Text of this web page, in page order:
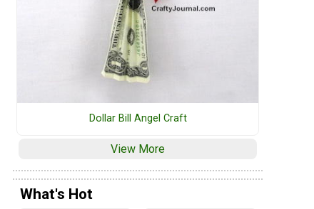
Dollar Bill Angel Craft
View More
What's Hot